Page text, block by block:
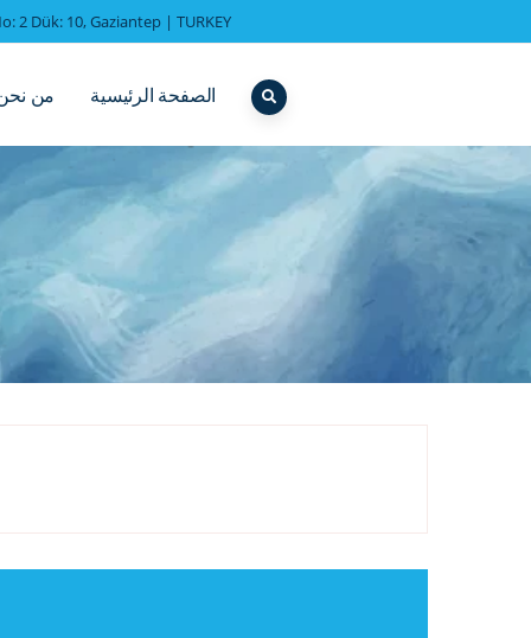
2 Dük: 10, Gaziantep | TURKEY
من الصفحة الرئيسية